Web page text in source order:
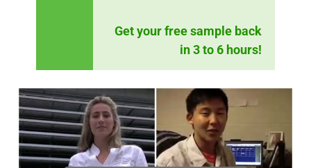
Get your free sample back
in 3 to 6 hours!